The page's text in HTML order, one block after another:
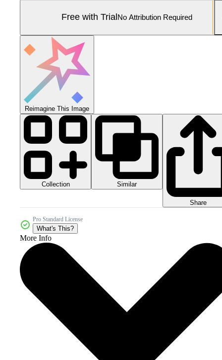
Free with Trial No Attribution Required
Reimagine This Image
Collection Similar
Share
Pro Standard License
What's This?
More Info